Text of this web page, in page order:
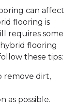
can affect
flooring is
requires some
flooring
these tips:
remove dirt,
as possible.